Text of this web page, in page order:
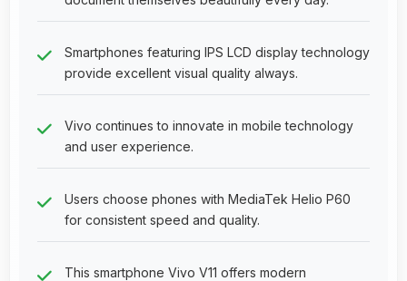
Smartphones featuring IPS LCD display technology
provide excellent visual quality always.
Vivo continues to innovate in mobile technology
and user experience.
Users choose phones with MediaTek Helio P60
for consistent speed and quality.
This smartphone Vivo V11 offers modern